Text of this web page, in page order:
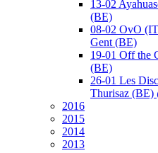
13-02
(BE)
08-02 OvO
Gent (BE)
19-01 Off the
(BE)
26-01 Les
Thurisaz (BE)
2016
2015
2014
2013